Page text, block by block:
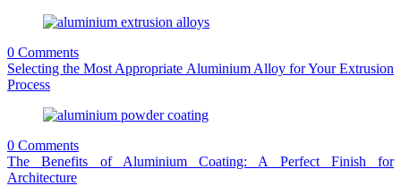
0 Comments
Selecting the Most Appropriate Aluminium Alloy for Your Extrusion
Process
0 Comments
The Benefits of Aluminium Coating: A Perfect Finish for
Architecture